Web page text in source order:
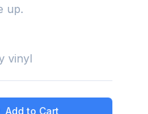
up.
vinyl
Add to Cart